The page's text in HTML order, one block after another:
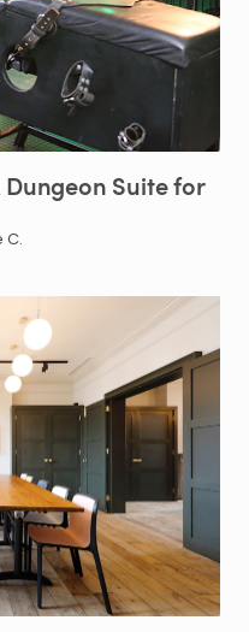
Dungeon Suitefor
C.